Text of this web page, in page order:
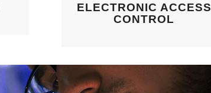
ELECTRONIC ACCESS
CONTROL